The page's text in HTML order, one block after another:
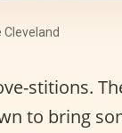
Cleveland
stitions.
to bring